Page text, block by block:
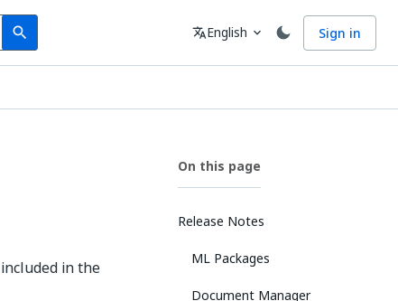
search
Search Language
translateEnglish expand_more Sign in
in the
On this page
Release Notes
ML Packages
Document Manager